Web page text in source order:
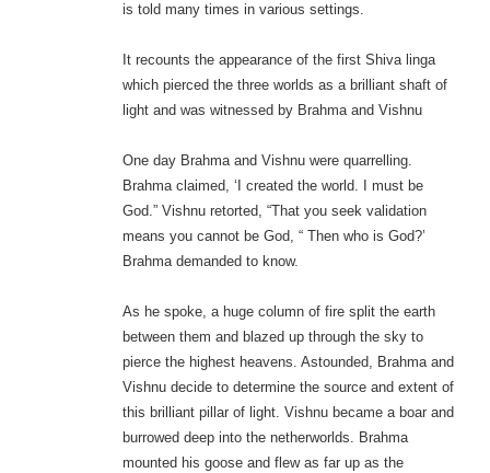
is told many times in various settings.
It recounts the appearance of the first Shiva linga
which pierced the three worlds as a brilliant shaft of
light and was witnessed by Brahma and Vishnu
One day Brahma and Vishnu were quarrelling.
Brahma claimed, ‘I created the world. I must be
God.” Vishnu retorted, “That you seek validation
means you cannot be God, “ Then who is God?’
Brahma demanded to know.
As he spoke, a huge column of fire split the earth
between them and blazed up through the sky to
pierce the highest heavens. Astounded, Brahma and
Vishnu decide to determine the source and extent of
this brilliant pillar of light. Vishnu became a boar and
burrowed deep into the netherworlds. Brahma
mounted his goose and flew as far up as the